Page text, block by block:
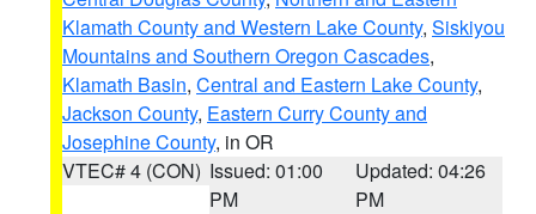
Klamath County and Western Lake County, Siskiyou
Mountains and Southern Oregon Cascades,
Klamath Basin, Central and Eastern Lake County,
Jackson County, Eastern Curry County and
Josephine County, in OR
VTEC# 4 (CON) Issued: 01:00
PM
Updated: 04:26
PM